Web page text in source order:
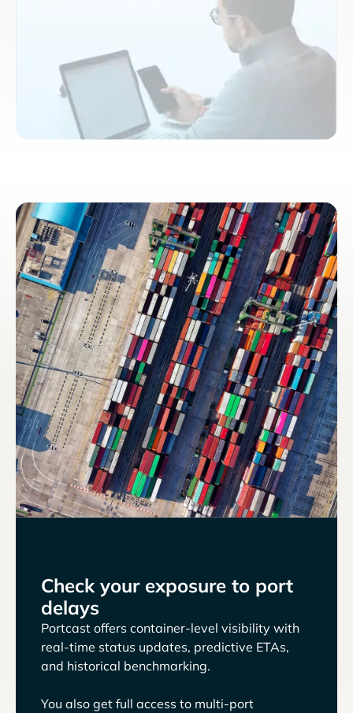
Check your exposure to port
delays
Portcast offers container-level visibility with
real-time status updates, predictive ETAs,
and historical benchmarking.
You also get full access to multi-port